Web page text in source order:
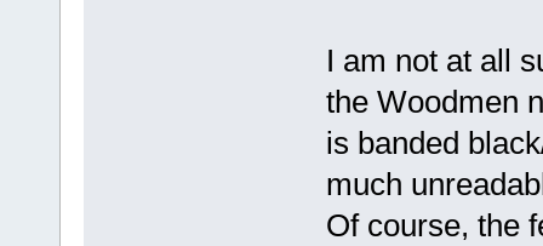
I am not at all
the Woodmen
is banded
much
Of course, the